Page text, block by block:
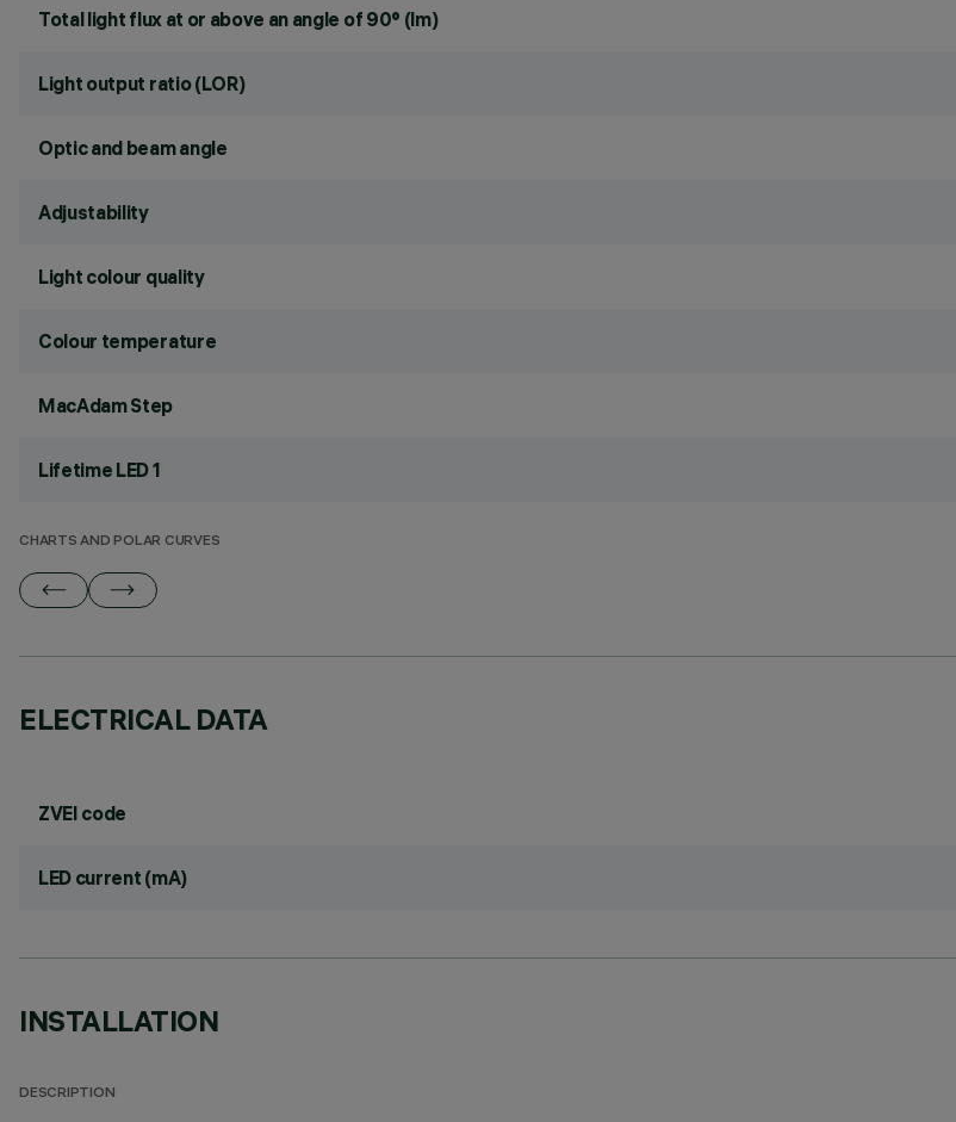
Total light flux at or above an angle of 90° (lm)
Light output ratio (LOR)
Optic and beam angle
Adjustability
Light colour quality
Colour temperature
MacAdam Step
Lifetime LED 1
CHARTS AND POLAR CURVES
ELECTRICAL DATA
ZVEI code
LED current (mA)
INSTALLATION
DESCRIPTION